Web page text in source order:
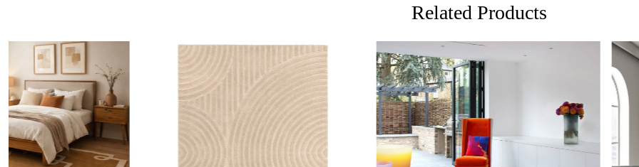
Related Products
Loading... Loading... Loading...